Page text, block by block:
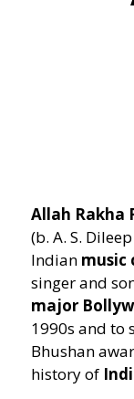
Allah Rakha
(b. A. S.
Indian music
singer and
major
1990s and to
Bhushan
history of